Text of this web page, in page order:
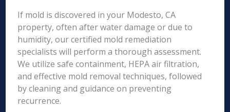
If mold is discovered in your Modesto, CA
property, often after water damage or due to
humidity, our certified mold remediation
specialists will perform a thorough assessment.
We utilize safe containment, HEPA air filtration,
and effective mold removal techniques, followed
by cleaning and guidance on preventing
recurrence.